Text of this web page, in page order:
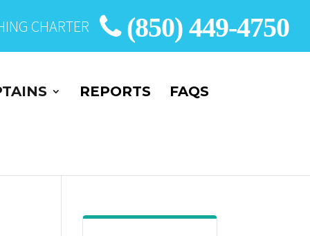
CHARTER (850) 449-4750
REPORTS FAQS